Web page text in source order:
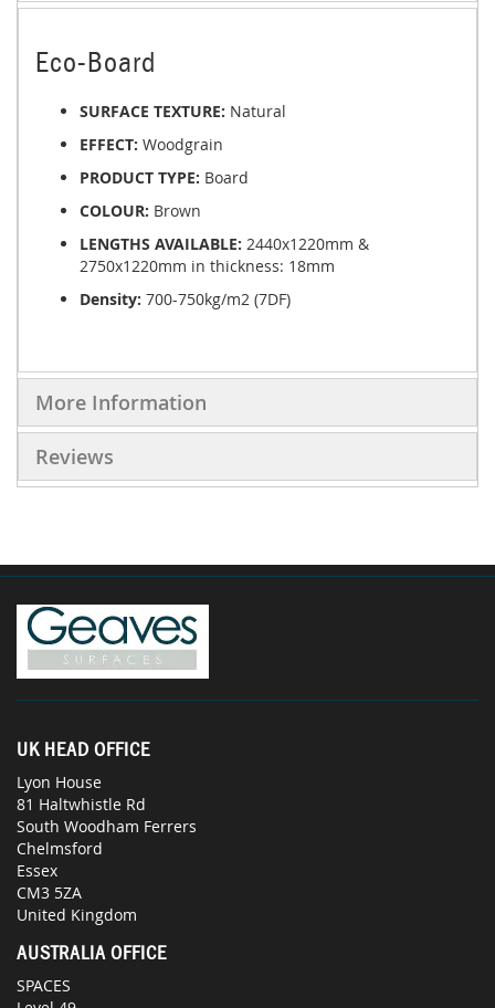
Eco-Board
SURFACE TEXTURE: Natural
EFFECT: Woodgrain
PRODUCT TYPE: Board
COLOUR: Brown
LENGTHS AVAILABLE: 2440x1220mm &
2750x1220mm in thickness: 18mm
Density: 700-750kg/m2 (7DF)
More Information
Reviews
UK HEAD OFFICE
Lyon House
81 Haltwhistle Rd
South Woodham Ferrers
Chelmsford
Essex
CM3 5ZA
United Kingdom
AUSTRALIA OFFICE
SPACES